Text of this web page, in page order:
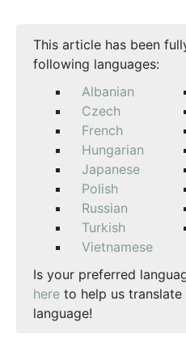
This article has been
following languages:
Albanian
Czech
French
Hungarian
Japanese
Polish
Russian
Turkish
Vietnamese
Is your preferred
here to help us
language!